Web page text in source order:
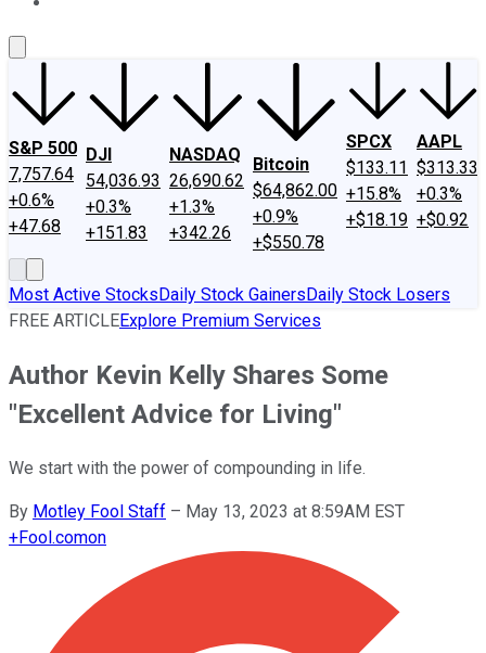
S&P 500
7,757.64
+0.6%
+47.68
DJI
54,036.93
+0.3%
+151.83
NASDAQ
26,690.62
+1.3%
+342.26
Bitcoin
$64,862.00
+0.9%
+$550.78
SPCX
$133.11
+15.8%
+$18.19
AAPL
$313.33
+0.3%
+$0.92
Most Active StocksDaily Stock GainersDaily Stock Losers
FREE ARTICLEExplore Premium Services
Author Kevin Kelly Shares Some
"Excellent Advice for Living"
We start with the power of compounding in life.
By Motley Fool Staff – May 13, 2023 at 8:59AM EST
+Fool.comon